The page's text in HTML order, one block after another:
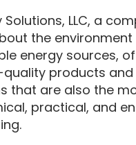
Solutions, LLC, a
the environment
energy sources,
products and
that are also the
practical, and